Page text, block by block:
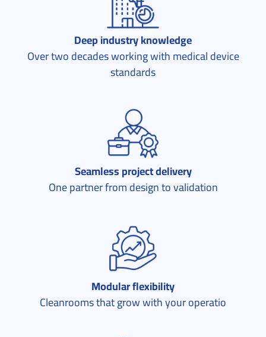
Deep industry knowledge
Over two decades working with medical device
standards
Seamless project delivery
One partner from design to validation
Modular flexibility
Cleanrooms that grow with your operatio